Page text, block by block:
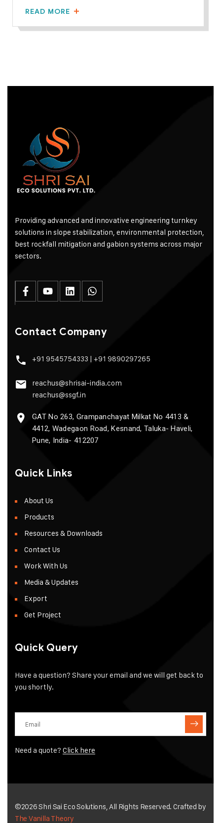
READ MORE
Providing advanced and innovative engineering turnkey
solutions in slope stabilization, environmental protection,
best rockfall mitigation and gabion systems across major
sectors.
Contact Company
+91 9545754333 | +91 9890297265
reachus@shrisai-india.com
reachus@ssgf.in
GAT No 263, Grampanchayat Milkat No 4413 &
4412, Wadegaon Road, Kesnand, Taluka- Haveli,
Pune, India- 412207
Quick Links
About Us
Products
Resources & Downloads
Contact Us
Work With Us
Media & Updates
Export
Get Project
Quick Query
Have a question? Share your email and we will get back to
you shortly.
Need a quote? Click here
©2026 Shri Sai Eco Solutions, All Rights Reserved. Crafted by
The Vanilla Theory